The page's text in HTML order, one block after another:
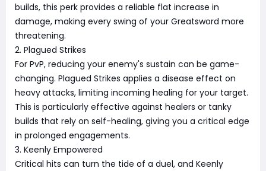
builds, this perk provides a reliable flat increase in
damage, making every swing of your Greatsword more
threatening.
2. Plagued Strikes
For PvP, reducing your enemy's sustain can be game-
changing. Plagued Strikes applies a disease effect on
heavy attacks, limiting incoming healing for your target.
This is particularly effective against healers or tanky
builds that rely on self-healing, giving you a critical edge
in prolonged engagements.
3. Keenly Empowered
Critical hits can turn the tide of a duel, and Keenly